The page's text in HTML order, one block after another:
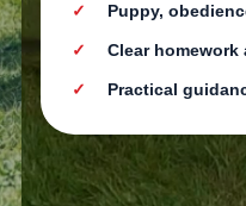
Puppy,
Clear
Practical